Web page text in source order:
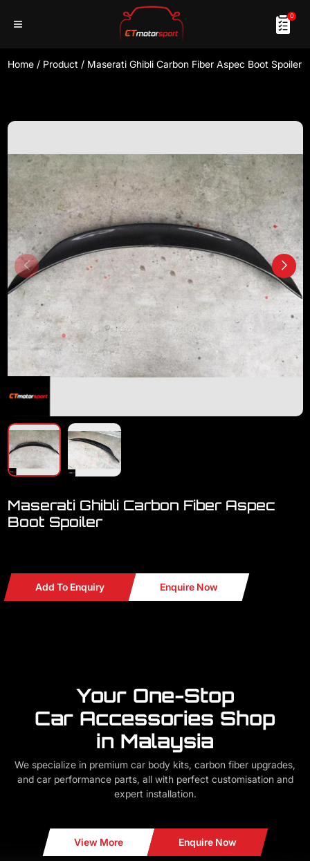
0
Home / Product / Maserati Ghibli Carbon Fiber Aspec Boot Spoiler
Maserati Ghibli Carbon Fiber Aspec
Boot Spoiler
Add To Enquiry Enquire Now
Your One-Stop
Car Accessories Shop
in Malaysia
We specialize in premium car body kits, carbon fiber upgrades,
and car performance parts, all with perfect customisation and
expert installation.
View More Enquire Now